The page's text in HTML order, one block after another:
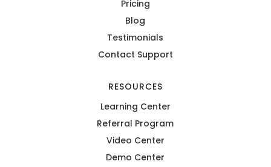
Pricing
Blog
Testimonials
Contact Support
RESOURCES
Learning Center
Referral Program
Video Center
Demo Center